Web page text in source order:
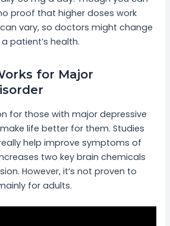
proof that higher doses work
vary, so doctors might change
patient’s health.
for Major
for those with major depressive
life better for them. Studies
help improve symptoms of
two key brain chemicals
However, it’s not proven to
for adults.